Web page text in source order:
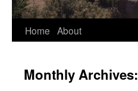
Home About
Monthly Archives: